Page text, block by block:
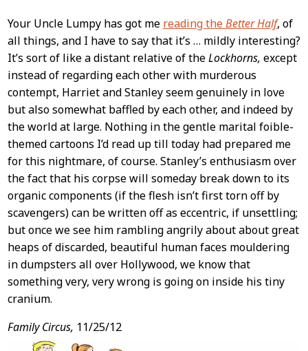
Your Uncle Lumpy has got me reading theBetter Half, of
all things, and I have to say that it’s … mildly interesting?
It’s sort of like a distant relative of theLockhorns, except
instead of regarding each other with murderous
contempt, Harriet and Stanley seem genuinely in love
but also somewhat baffled by each other, and indeed by
the world at large. Nothing in the gentle marital foible-
themed cartoons I’d read up till today had prepared me
for this nightmare, of course. Stanley’s enthusiasm over
the fact that his corpse will someday break down to its
organic components (if the flesh isn’t first torn off by
scavengers) can be written off as eccentric, if unsettling;
but once we see him rambling angrily about about great
heaps of discarded, beautiful human faces mouldering
in dumpsters all over Hollywood, we know that
something very, very wrong is going on inside his tiny
cranium.
Family Circus, 11/25/12